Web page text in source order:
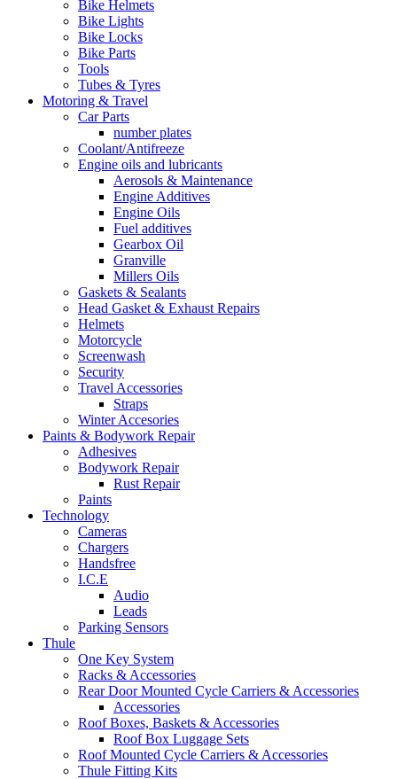
Bike Helmets
Bike Lights
Bike Locks
Bike Parts
Tools
Tubes & Tyres
Motoring & Travel
Car Parts
number plates
Coolant/Antifreeze
Engine oils and lubricants
Aerosols & Maintenance
Engine Additives
Engine Oils
Fuel additives
Gearbox Oil
Granville
Millers Oils
Gaskets & Sealants
Head Gasket & Exhaust Repairs
Helmets
Motorcycle
Screenwash
Security
Travel Accessories
Straps
Winter Accesories
Paints & Bodywork Repair
Adhesives
Bodywork Repair
Rust Repair
Paints
Technology
Cameras
Chargers
Handsfree
I.C.E
Audio
Leads
Parking Sensors
Thule
One Key System
Racks & Accessories
Rear Door Mounted Cycle Carriers & Accessories
Accessories
Roof Boxes, Baskets & Accessories
Roof Box Luggage Sets
Roof Mounted Cycle Carriers & Accessories
Thule Fitting Kits